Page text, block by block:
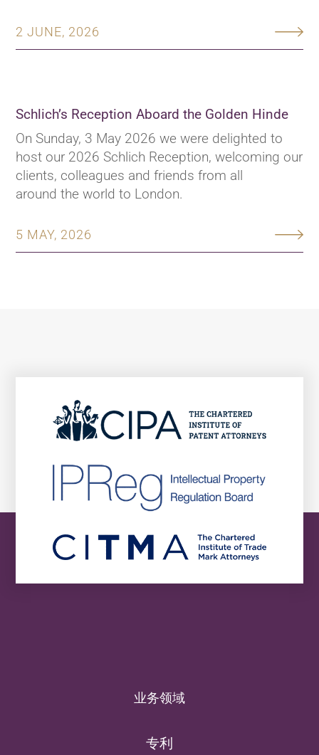
2 JUNE, 2026
Schlich’s Reception Aboard the Golden Hinde
5 MAY, 2026
On Sunday, 3 May 2026 we were delighted to
host our 2026 Schlich Reception, welcoming our
clients, colleagues and friends from all
around the world to London.
业务领域
专利